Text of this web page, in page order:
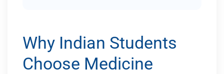
Why Indian Students
Choose Medicine